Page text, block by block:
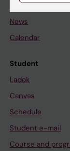
Go to
News
Calendar
Student
Ladok
Canvas
Schedule
Student e-mail
Course and